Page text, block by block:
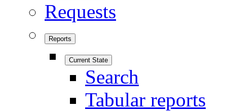
Requests
Reports
Current State
Search
Tabular reports